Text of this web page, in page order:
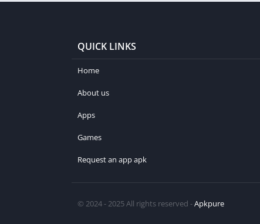
QUICK LINKS
Home
About us
Apps
Games
Request an app apk
© 2024 - 2025 All rights reserved -Apkpure